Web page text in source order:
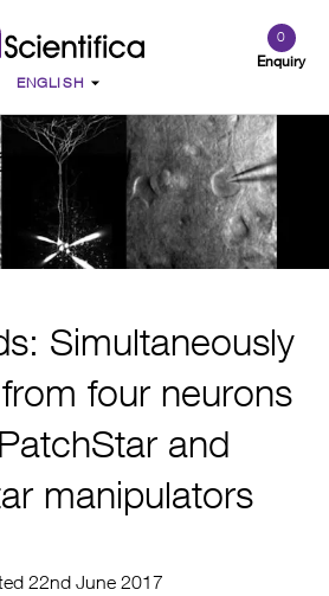
Enquiry
0
Simultaneously
four neurons
and
manipulators
22nd June 2017